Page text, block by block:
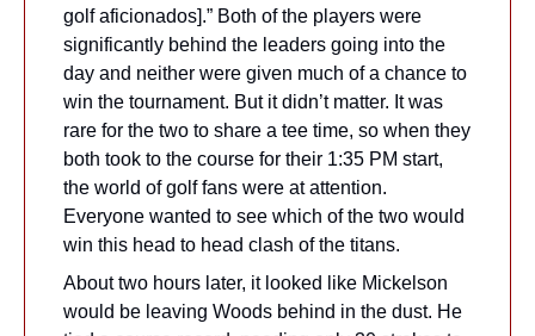
golf aficionados].” Both of the players were
significantly behind the leaders going into the
day and neither were given much of a chance to
win the tournament. But it didn’t matter. It was
rare for the two to share a tee time, so when they
both took to the course for their 1:35 PM start,
the world of golf fans were at attention.
Everyone wanted to see which of the two would
win this head to head clash of the titans.
About two hours later, it looked like Mickelson
would be leaving Woods behind in the dust. He